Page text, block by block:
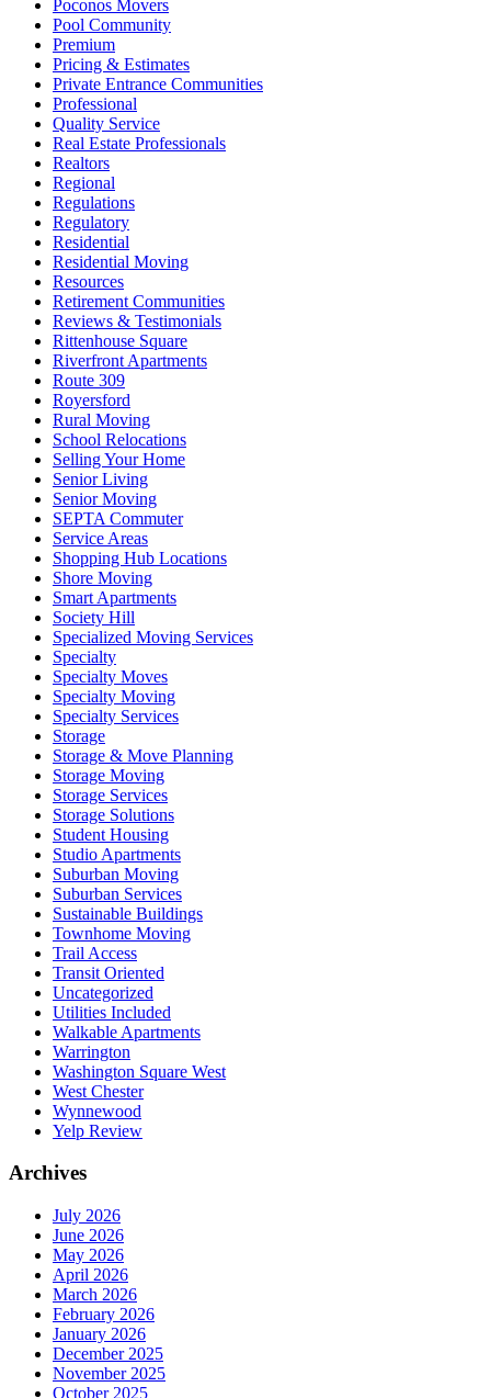
Poconos Movers
Pool Community
Premium
Pricing & Estimates
Private Entrance Communities
Professional
Quality Service
Real Estate Professionals
Realtors
Regional
Regulations
Regulatory
Residential
Residential Moving
Resources
Retirement Communities
Reviews & Testimonials
Rittenhouse Square
Riverfront Apartments
Route 309
Royersford
Rural Moving
School Relocations
Selling Your Home
Senior Living
Senior Moving
SEPTA Commuter
Service Areas
Shopping Hub Locations
Shore Moving
Smart Apartments
Society Hill
Specialized Moving Services
Specialty
Specialty Moves
Specialty Moving
Specialty Services
Storage
Storage & Move Planning
Storage Moving
Storage Services
Storage Solutions
Student Housing
Studio Apartments
Suburban Moving
Suburban Services
Sustainable Buildings
Townhome Moving
Trail Access
Transit Oriented
Uncategorized
Utilities Included
Walkable Apartments
Warrington
Washington Square West
West Chester
Wynnewood
Yelp Review
Archives
July 2026
June 2026
May 2026
April 2026
March 2026
February 2026
January 2026
December 2025
November 2025
October 2025